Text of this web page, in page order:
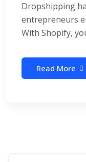
Dropshipping
entrepreneurs
With Shopify,
Read More